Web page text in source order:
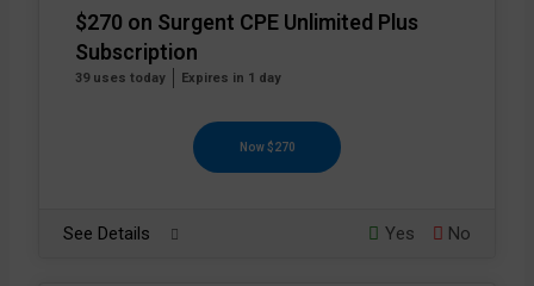
$270 on Surgent CPE Unlimited Plus
Subscription
39 uses today Expires in 1 day
Now $270
See Details Yes No